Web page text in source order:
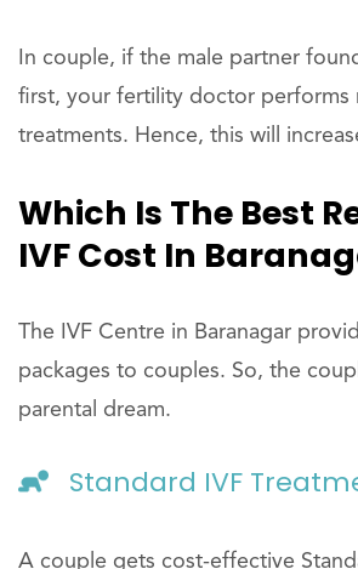
In couple, if the male partner
first, your fertility doctor performs
treatments. Hence, this will
Which Is The Best
IVF Cost In
The IVF Centre in Baranagar
packages to couples. So, the
parental dream.
Standard IVF
A couple gets cost-effective